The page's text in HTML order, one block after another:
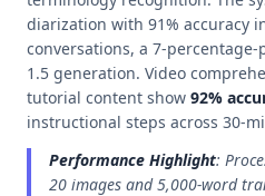
diarization with 91% accuracy
conversations, a 7-
1.5 generation. Video
tutorial content show 92%
instructional steps across 30-
Performance Highlight:
20 images and 5,000-word